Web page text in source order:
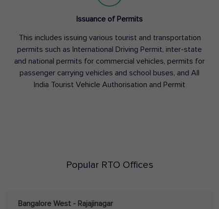
Issuance of Permits
This includes issuing various tourist and transportation
permits such as International Driving Permit, inter-state
and national permits for commercial vehicles, permits for
passenger carrying vehicles and school buses, and All
India Tourist Vehicle Authorisation and Permit
Popular RTO Offices
Bangalore West - Rajajinagar